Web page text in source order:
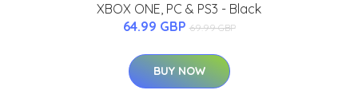
XBOX ONE, PC & PS3 - Black
64.99 GBP 69.99 GBP
BUY NOW